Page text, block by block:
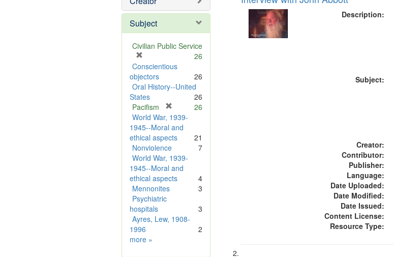
Subject
Civilian Public Service
r
e
m
o
v
e
]
26
Conscientious
objectors
26
Oral History--United
States
26
Pacifism
r
e
m
o
v
e
]
26
World War, 1939-
1945--Moral and
ethical aspects
21
Nonviolence
7
World War, 1939-
1945--Moral and
ethical aspects
4
Mennonites
3
Psychiatric
hospitals
3
Ayres, Lew, 1908-
1996
2
more Subject
»
Results
files
deposited
Description:
Subject:
Creator:
Contributor:
Publisher:
Language:
Date Uploaded:
Date Modified:
Date Issued:
Content License:
Resource Type: